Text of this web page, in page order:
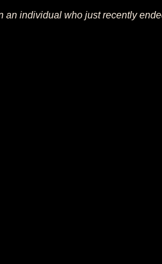
an individual who just recently